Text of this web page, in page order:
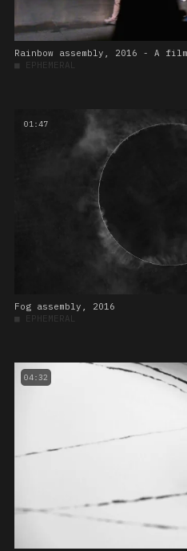
Rainbow assembly, 2016 - A film
■ EPHEMERAL
01:47
Fog assembly, 2016
■ EPHEMERAL
04:32